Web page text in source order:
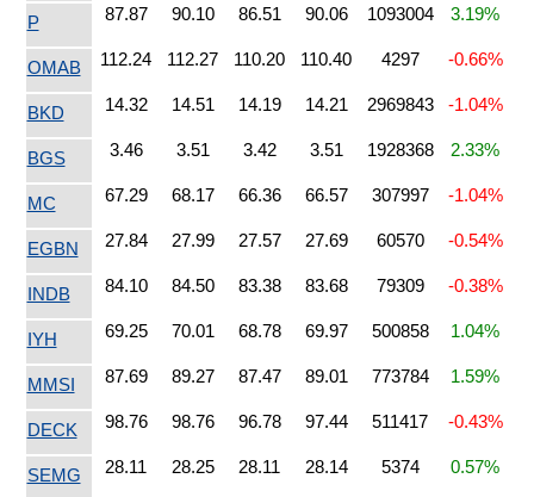
P 87.87 90.10 86.51 90.06 1093004 3.19%
OMAB 112.24 112.27 110.20 110.40 4297 -0.66%
BKD 14.32 14.51 14.19 14.21 2969843 -1.04%
BGS 3.46 3.51 3.42 3.51 1928368 2.33%
MC 67.29 68.17 66.36 66.57 307997 -1.04%
EGBN 27.84 27.99 27.57 27.69 60570 -0.54%
INDB 84.10 84.50 83.38 83.68 79309 -0.38%
IYH 69.25 70.01 68.78 69.97 500858 1.04%
MMSI 87.69 89.27 87.47 89.01 773784 1.59%
DECK 98.76 98.76 96.78 97.44 511417 -0.43%
SEMG 28.11 28.25 28.11 28.14 5374 0.57%